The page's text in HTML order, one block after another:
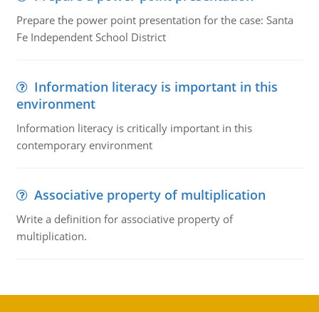
Prepare the power point presentation for the case: Santa
Fe Independent School District
Information literacy is important in this
environment
Information literacy is critically important in this
contemporary environment
Associative property of multiplication
Write a definition for associative property of
multiplication.